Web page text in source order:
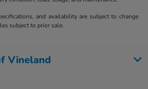
and availability are subject to change
subject to prior sale.
Vineland